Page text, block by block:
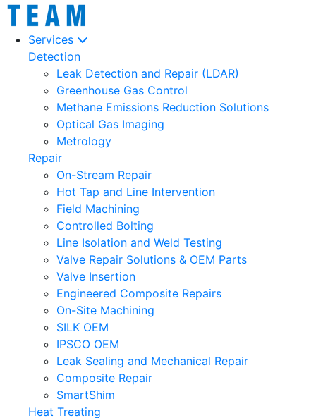
Services
Detection
Leak Detection and Repair (LDAR)
Greenhouse Gas Control
Methane Emissions Reduction Solutions
Optical Gas Imaging
Metrology
Repair
On-Stream Repair
Hot Tap and Line Intervention
Field Machining
Controlled Bolting
Line Isolation and Weld Testing
Valve Repair Solutions & OEM Parts
Valve Insertion
Engineered Composite Repairs
On-Site Machining
SILK OEM
IPSCO OEM
Leak Sealing and Mechanical Repair
Composite Repair
SmartShim
Heat Treating